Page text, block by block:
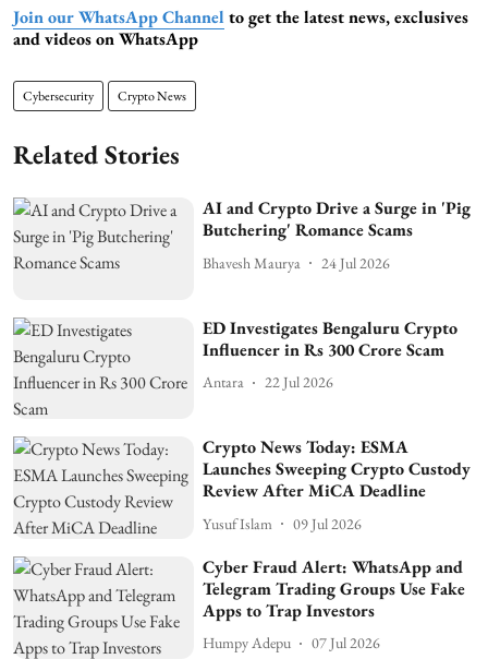
Join our WhatsApp Channel to get the latest news, exclusives
and videos on WhatsApp
Cybersecurity Crypto News
Related Stories
AI and Crypto Drive a Surge in 'Pig
Butchering' Romance Scams
Bhavesh Maurya 24 Jul 2026
ED Investigates Bengaluru Crypto
Influencer in Rs 300 Crore Scam
Antara 22 Jul 2026
Crypto News Today: ESMA
Launches Sweeping Crypto Custody
Review After MiCA Deadline
Yusuf Islam 09 Jul 2026
Cyber Fraud Alert: WhatsApp and
Telegram Trading Groups Use Fake
Apps to Trap Investors
Humpy Adepu 07 Jul 2026